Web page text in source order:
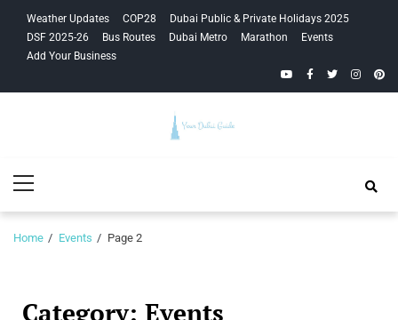
navigation
content
Weather Updates COP28
Dubai Public & Private Holidays 2025
DSF 2025-26
Bus Routes Dubai Metro Marathon
Events
Add Your Business
YouTubeFacebook
Twitter
Guide
Menu
Home Events Page 2
Category: Events